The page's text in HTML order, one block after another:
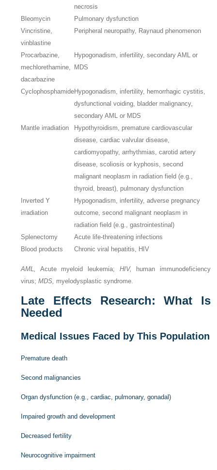
necrosis
Bleomycin
Pulmonary dysfunction
Vincristine,
vinblastine
Peripheral neuropathy, Raynaud phenomenon
Procarbazine,
mechlorethamine,
dacarbazine
Hypogonadism, infertility, secondary AML or
MDS
CyclophosphamideHypogonadism, infertility, hemorrhagic cystitis,
dysfunctional voiding, bladder malignancy,
secondary AML or MDS
Mantle irradiation
Hypothyroidism, premature cardiovascular
disease, cardiac valvular disease,
cardiomyopathy, arrhythmias, carotid artery
disease, scoliosis or kyphosis, second
malignant neoplasm in radiation field (e.g.,
thyroid, breast), pulmonary dysfunction
Inverted Y
irradiation
Hypogonadism, infertility, adverse pregnancy
outcome, second malignant neoplasm in
radiation field (e.g., gastrointestinal)
Splenectomy
Acute life-threatening infections
Blood products
Chronic viral hepatitis, HIV
AML, Acute myeloid leukemia; HIV,
human immunodeficiency
virus;MDS, myelodysplastic syndrome.
Late Effects Research: What Is
Needed
Medical Issues Faced by This Population
Premature death
Second malignancies
Organ dysfunction (e.g., cardiac, pulmonary, gonadal)
Impaired growth and development
Decreased fertility
Neurocognitive impairment